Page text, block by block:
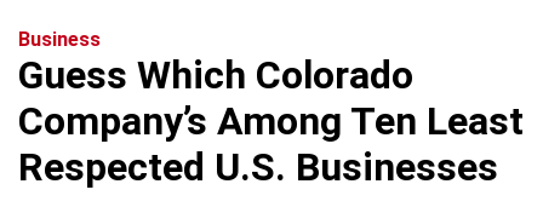
Business
Guess Which Colorado
Company’s Among Ten Least
Respected U.S. Businesses